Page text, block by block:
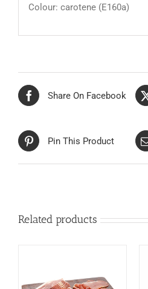
Colour: carotene (E160a)
Share On Facebook
Pin This Product
Related products